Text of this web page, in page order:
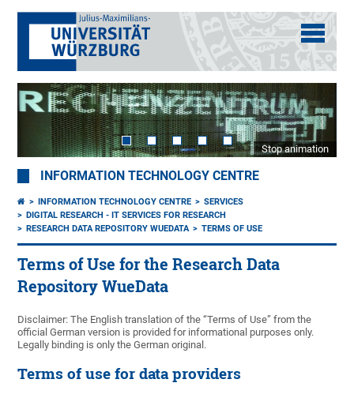
Stop animation
INFORMATION TECHNOLOGY CENTRE
INFORMATION TECHNOLOGY CENTRE
SERVICES
DIGITAL RESEARCH - IT SERVICES FOR RESEARCH
RESEARCH DATA REPOSITORY WUEDATA
TERMS OF USE
Terms of Use for the Research Data
Repository WueData
Disclaimer: The English translation of the “Terms of Use” from the
official German version is provided for informational purposes only.
Legally binding is only the German original.
Terms of use for data providers